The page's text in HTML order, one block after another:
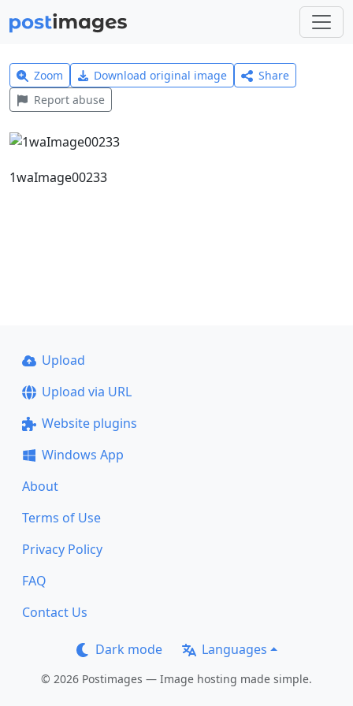
Zoom Download original image
Share
Report abuse
1waImage00233
Upload
Upload via URL
Website plugins
Windows App
About
Terms of Use
Privacy Policy
FAQ
Contact Us
Dark mode Languages
© 2026 Postimages — Image hosting made simple.